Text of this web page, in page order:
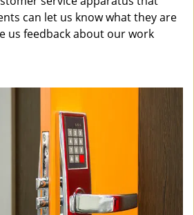
can let us know what they are
us feedback about our work